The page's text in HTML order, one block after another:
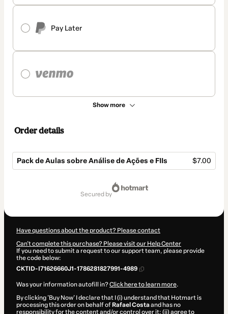
Pay Later
Show more
Order details
Pack de Aulas sobre Análise de Ações e FIIs $7.00
secured by
Have questions about the product? Please contact
Can't complete this purchase? Please visit our Help Center
If you need to submit a request to our support team, please provide
the code below:
CKTID-I71626660J1-1786281827991-4989
Was your information autofill in?Click here to learn more.
By clicking 'Buy Now' I declare that I (i) understand that Hotmart is
processing this order on behalf of Rafael Costaand has no
responsibility for the content and/or control over it; (ii) agree to